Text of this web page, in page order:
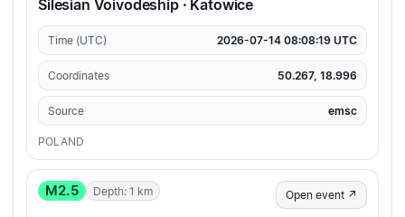
Silesian Voivodeship · Katowice
Time (UTC) 2026-07-14 08:08:19 UTC
Coordinates 50.267, 18.996
Source emsc
POLAND
M2.5 Depth: 1 km Open event ↗